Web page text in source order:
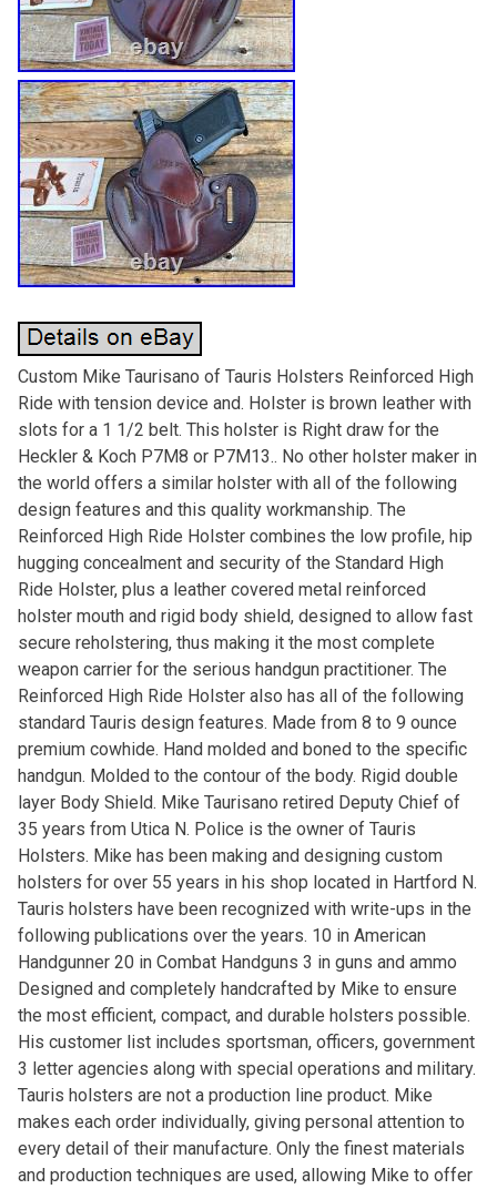
Custom Mike Taurisano of Tauris Holsters Reinforced High
Ride with tension device and. Holster is brown leather with
slots for a 1 1/2 belt. This holster is Right draw for the
Heckler & Koch P7M8 or P7M13.. No other holster maker in
the world offers a similar holster with all of the following
design features and this quality workmanship. The
Reinforced High Ride Holster combines the low profile, hip
hugging concealment and security of the Standard High
Ride Holster, plus a leather covered metal reinforced
holster mouth and rigid body shield, designed to allow fast
secure reholstering, thus making it the most complete
weapon carrier for the serious handgun practitioner. The
Reinforced High Ride Holster also has all of the following
standard Tauris design features. Made from 8 to 9 ounce
premium cowhide. Hand molded and boned to the specific
handgun. Molded to the contour of the body. Rigid double
layer Body Shield. Mike Taurisano retired Deputy Chief of
35 years from Utica N. Police is the owner of Tauris
Holsters. Mike has been making and designing custom
holsters for over 55 years in his shop located in Hartford N.
Tauris holsters have been recognized with write-ups in the
following publications over the years. 10 in American
Handgunner 20 in Combat Handguns 3 in guns and ammo
Designed and completely handcrafted by Mike to ensure
the most efficient, compact, and durable holsters possible.
His customer list includes sportsman, officers, government
3 letter agencies along with special operations and military.
Tauris holsters are not a production line product. Mike
makes each order individually, giving personal attention to
every detail of their manufacture. Only the finest materials
and production techniques are used, allowing Mike to offer